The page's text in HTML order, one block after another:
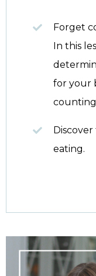
Forget
In this
for your
counting
eating.